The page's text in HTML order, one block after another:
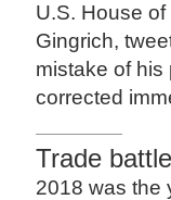
U.S. House
Gingrich,
mistake of
corrected
Trade
2018 was the